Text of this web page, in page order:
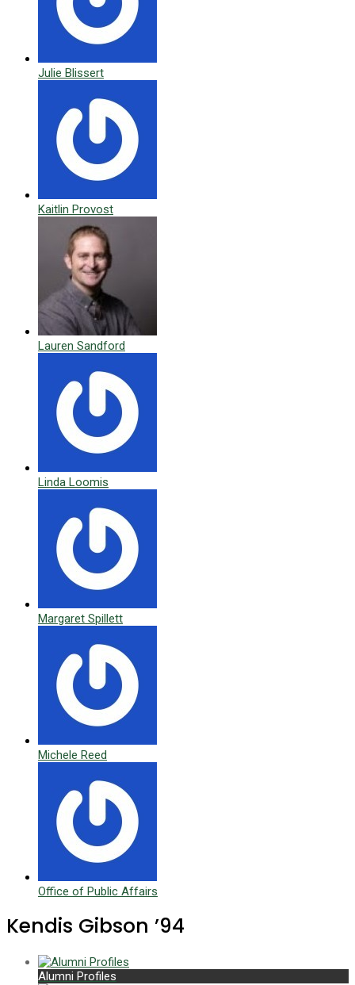
Julie Blissert
Kaitlin Provost
Lauren Sandford
Linda Loomis
Margaret Spillett
Michele Reed
Office of Public Affairs
Kendis Gibson ’94
Alumni Profiles